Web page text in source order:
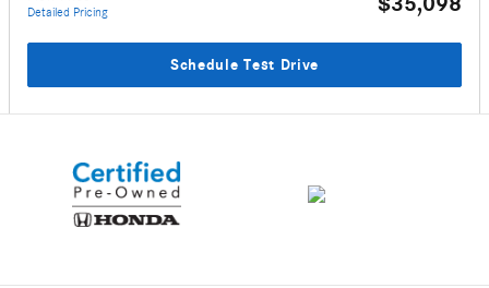
Detailed Pricing
Schedule Test Drive